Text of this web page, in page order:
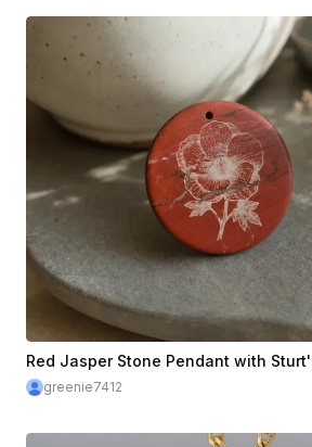
greenie7412